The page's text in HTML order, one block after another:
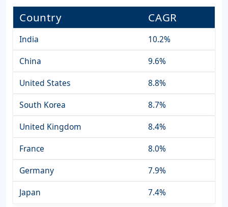
Country CAGR
India
10.2%
China
9.6%
United States
8.8%
South Korea
8.7%
United Kingdom
8.4%
France
8.0%
Germany
7.9%
Japan
7.4%